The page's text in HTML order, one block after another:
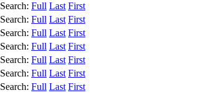
Search: Full Last First
Search: Full Last First
Search: Full Last First
Search: Full Last First
Search: Full Last First
Search: Full Last First
Search: Full Last First